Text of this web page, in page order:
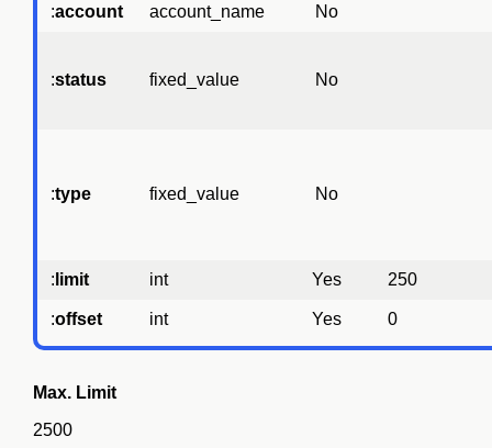
:account account_name No
:status fixed_value No
:type fixed_value No
: limit int Yes 250
:offset int Yes 0
Max. Limit
2500